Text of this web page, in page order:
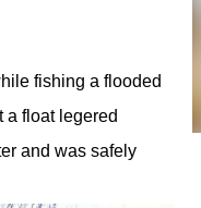
fishing a flooded
a float legered
and was safely